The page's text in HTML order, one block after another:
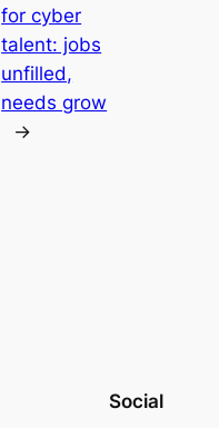
for cyber
talent: jobs
unfilled,
needs grow
→
Social